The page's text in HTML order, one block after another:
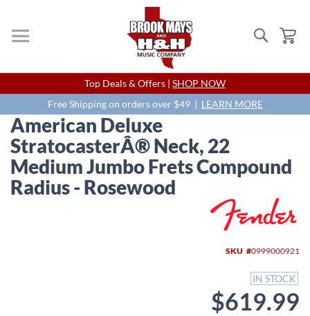
Search
Skip
to
Content
Top Deals & Offers | SHOP NOW
Free Shipping on orders over $49 | LEARN MORE
American Deluxe
StratocasterÂ® Neck, 22
Medium Jumbo Frets Compound
Radius - Rosewood
SKU 0999000921
IN STOCK
$619.99